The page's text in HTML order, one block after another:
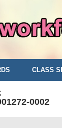
CLASS
0002